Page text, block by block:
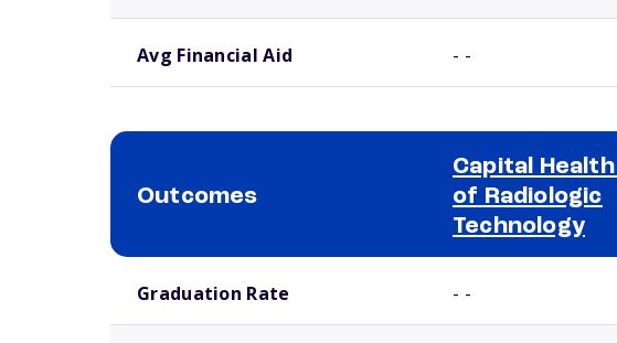
Avg Financial Aid - -
Outcomes
Capital Health
of Radiologic
Technology
Graduation Rate - -